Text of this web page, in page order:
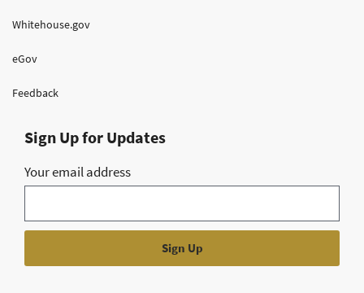
Whitehouse.gov
eGov
Feedback
Sign Up for Updates
Your email address